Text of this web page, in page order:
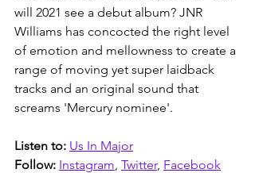
will 2021 see a debut album? JNR
Williams has concocted the right level
of emotion and mellowness to create a
range of moving yet super laidback
tracks and an original sound that
screams 'Mercury nominee'.
Listen to: Us In Major
Follow: Instagram Twitter, Facebook